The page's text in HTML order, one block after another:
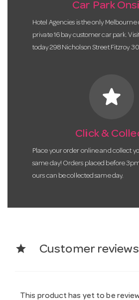
Car Park
Hotel Agencies is the only Melbourne
private 16 bay customer car park.
today 298 Nicholson Street Fitzroy
star
Click &
Place your order online and collect
same day! Orders placed before
ours can be collected same day.
star Customer reviews
This product has yet to be